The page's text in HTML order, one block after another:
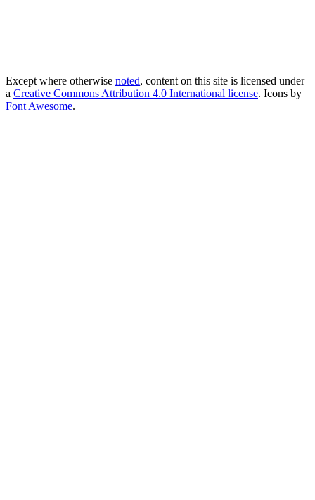
Except where otherwise noted, content on this site is licensed under
a Creative Commons Attribution 4.0 International license. Icons by
Font Awesome.